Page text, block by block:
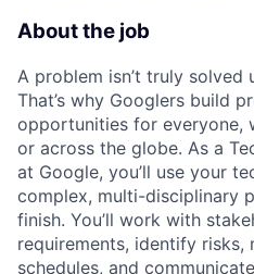
About the job
A problem isn’t truly solved
That’s why Googlers build
opportunities for everyone,
or across the globe. As a
at Google, you’ll use your
complex, multi-disciplinary
finish. You’ll work with
requirements, identify risks,
schedules, and